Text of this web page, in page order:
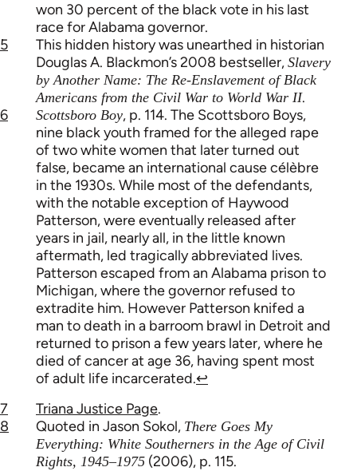
won 30 percent of the black vote in his last
race for Alabama governor.
5
This hidden history was unearthed in historian
Douglas A. Blackmon’s 2008 bestseller, Slavery
by Another Name: The Re-Enslavement of Black
Americans from the Civil War to World War II.
6
Scottsboro Boy, p. 114. The Scottsboro Boys,
nine black youth framed for the alleged rape
of two white women that later turned out
false, became an international cause célèbre
in the 1930s. While most of the defendants,
with the notable exception of Haywood
Patterson, were eventually released after
years in jail, nearly all, in the little known
aftermath, led tragically abbreviated lives.
Patterson escaped from an Alabama prison to
Michigan, where the governor refused to
extradite him. However Patterson knifed a
man to death in a barroom brawl in Detroit and
returned to prison a few years later, where he
died of cancer at age 36, having spent most
of adult life incarcerated.↩
7
Triana Justice Page.
8
Quoted in Jason Sokol, There Goes My
Everything: White Southerners in the Age of Civil
Rights, 1945–1975 (2006), p. 115.